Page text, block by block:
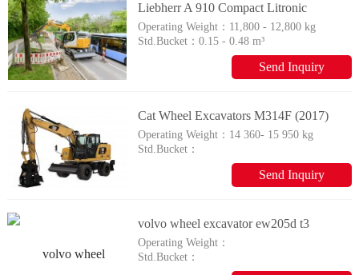
Liebherr A 910 Compact Litronic
Operating Weight： 11,800 - 12,800 kg
Std.Bucket：0.15 - 0.48 m³
Send Inquiry
Cat Wheel Excavators M314F (2017)
Operating Weight： 14 360- 15 950 kg
Std.Bucket：
Send Inquiry
volvo wheel excavator ew205d t3
Operating Weight：
Std.Bucket：